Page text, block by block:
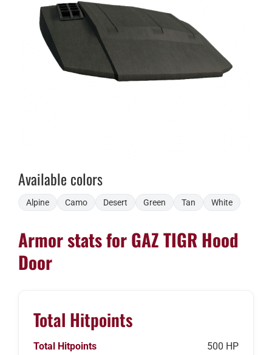
Available colors
Alpine Camo Desert Green Tan White
Armor stats for GAZ TIGR Hood
Door
Total Hitpoints
Total Hitpoints 500 HP